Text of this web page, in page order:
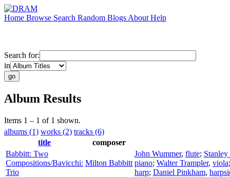
Home Browse Search Random Blogs About Help
Search for:
in
Album Results
Items 1 – 1 of 1 shown.
albums (1) works (2) tracks (6)
title
composer
Babbitt: Two
Compositions/Bavicchi:
Trio
Milton Babbitt
John Wummer, flute;
piano; Walter Trampler, viola
harp; Daniel Pinkham,